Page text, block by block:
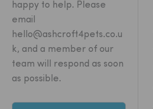
happy to help. Please
email
hello@ashcroft4pets.co.u
k, and a member of our
team will respond as soon
as possible.